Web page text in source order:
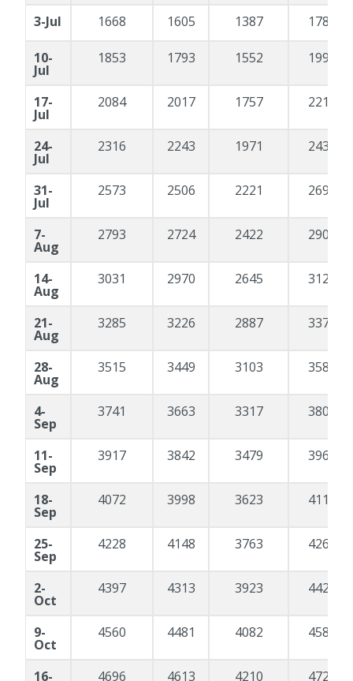
3-Jul 1668 1605 1387 1788
10-
Jul
1853 1793 1552 1990
17-
Jul
2084 2017 1757 2213
24-
Jul
2316 2243 1971 2437
31-
Jul
2573 2506 2221 2692
7-
Aug
2793 2724 2422 2900
14-
Aug
3031 2970 2645 3128
21-
Aug
3285 3226 2887 3371
28-
Aug
3515 3449 3103 3588
4-
Sep
3741 3663 3317 3800
11-
Sep
3917 3842 3479 3969
18-
Sep
4072 3998 3623 4119
25-
Sep
4228 4148 3763 4264
2-
Oct
4397 4313 3923 4426
9-
Oct
4560 4481 4082 4588
16- 4696 4613 4210 4720